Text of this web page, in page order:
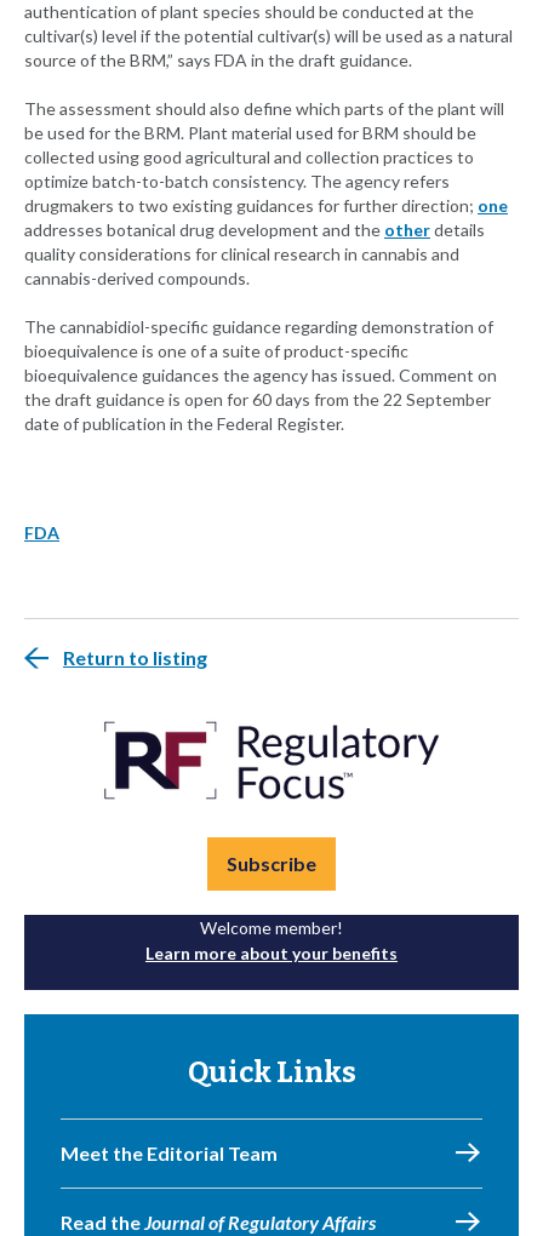
authentication of plant species should be conducted at the
cultivar(s) level if the potential cultivar(s) will be used as a natural
source of the BRM,” says FDA in the draft guidance.
The assessment should also define which parts of the plant will
be used for the BRM. Plant material used for BRM should be
collected using good agricultural and collection practices to
optimize batch-to-batch consistency. The agency refers
drugmakers to two existing guidances for further direction; one
addresses botanical drug development and the otherdetails
quality considerations for clinical research in cannabis and
cannabis-derived compounds.
The cannabidiol-specific guidance regarding demonstration of
bioequivalence is one of a suite of product-specific
bioequivalence guidances the agency has issued. Comment on
the draft guidance is open for 60 days from the 22 September
date of publication in the Federal Register.
FDA
Return to listing
Subscribe
Welcome member!
Learn more about your benefits
Quick Links
Meet the Editorial Team
Read theJournal of Regulatory Affairs